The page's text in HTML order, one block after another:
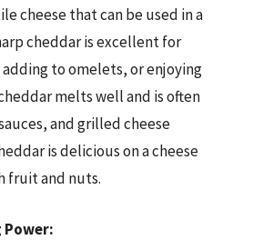
cheese that can be used in a
cheddar is excellent for
to omelets, or enjoying
melts well and is often
and grilled cheese
is delicious on a cheese
fruit and nuts.
Power: